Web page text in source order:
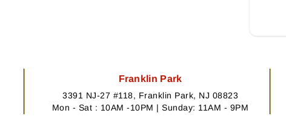
Franklin Park
3391 NJ-27 #118, Franklin Park, NJ 08823
Mon - Sat : 10AM -10PM | Sunday: 11AM - 9PM